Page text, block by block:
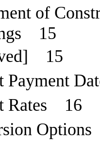
of
15
15
Payment
Rates 16